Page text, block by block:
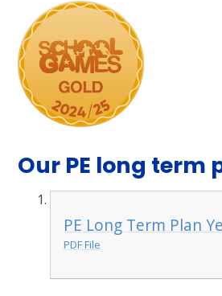
Our PE long term
PE Long Term Plan
PDF File